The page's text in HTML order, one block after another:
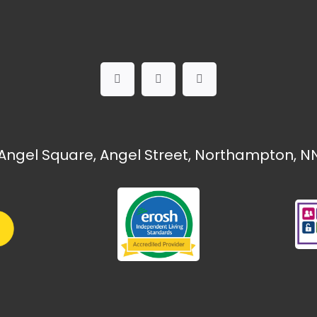
Square, Angel Street, Northampton,